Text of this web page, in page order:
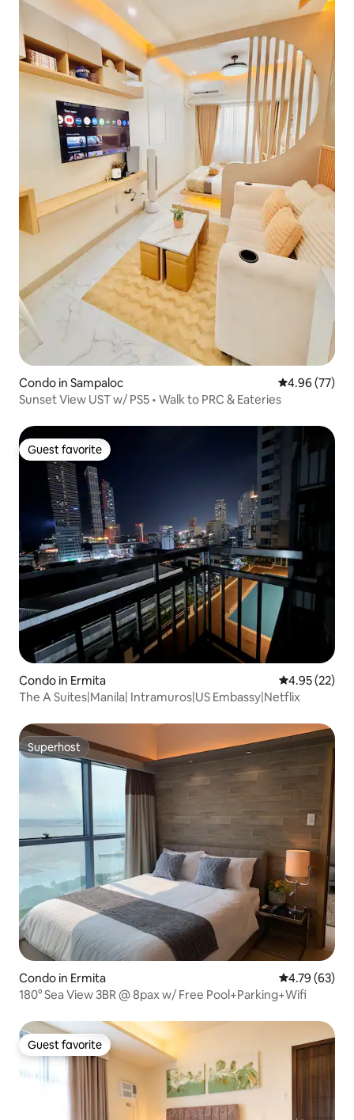
Condo in Sampaloc 4.96 out of 5
4.96 (77)
Sunset View UST w/ PS5 • Walk to PRC & Eateries
Guest favorite
Guest favorite
Condo in Ermita 4.95 out of 5
4.95 (22)
The A Suites|Manila| Intramuros|US Embassy|Netflix
Superhost
Superhost
Condo in Ermita 4.79 out of 5
4.79 (63)
180° Sea View 3BR @ 8pax w/ Free Pool+Parking+Wifi
Guest favorite
Guest favorite